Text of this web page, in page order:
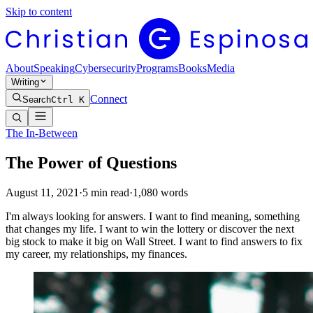
Skip to content
AboutSpeakingCybersecurityProgramsBooksMedia
Writing
SearchCtrl K Connect
The In-Between
The Power of Questions
August 11, 2021 ·5 min read·1,080 words
I'm always looking for answers. I want to find meaning, something
that changes my life. I want to win the lottery or discover the next
big stock to make it big on Wall Street. I want to find answers to fix
my career, my relationships, my finances.